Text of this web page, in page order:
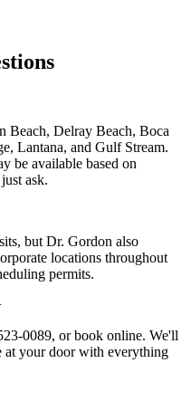
Beach, Delray Beach, Boca
Lantana, and Gulf Stream.
be available based on
ask.
but Dr. Gordon also
locations throughout
permits.
0089, or book online. We'll
at your door with everything